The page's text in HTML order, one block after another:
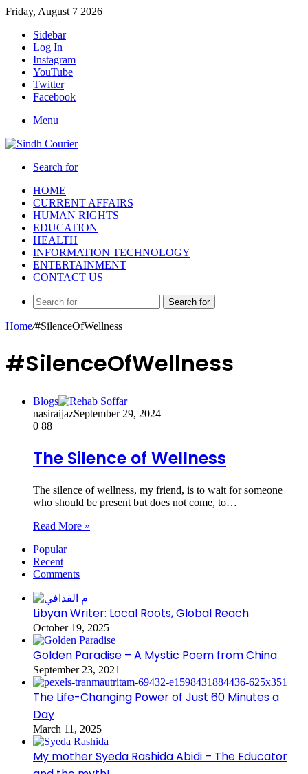
Friday, August 7 2026
Sidebar
Log In
Instagram
YouTube
Twitter
Facebook
Menu
Search for
HOME
CURRENT AFFAIRS
HUMAN RIGHTS
EDUCATION
HEALTH
INFORMATION TECHNOLOGY
ENTERTAINMENT
CONTACT US
Search for
Home/#SilenceOfWellness
#SilenceOfWellness
Blogs
nasiraijazSeptember 29, 2024
0 88
The Silence of Wellness
The silence of wellness, my friend, is to wait for someone
who should be present but does not come, to…
Read More »
Popular
Recent
Comments
Libyan Writer: Local Roots, Global Reach
October 19, 2025
Golden Paradise – A Mystic Poem from China
September 23, 2021
The Life-Changing Power of Just 60 Minutes a
Day
March 11, 2025
My mother Syeda Rashida Abidi – The Educator